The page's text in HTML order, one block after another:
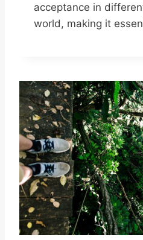
acceptance in
world, making it